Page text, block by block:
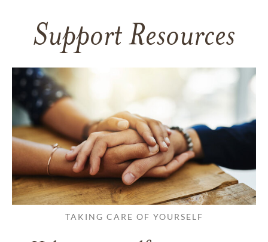
Support Resources
TAKING CARE OF YOURSELF